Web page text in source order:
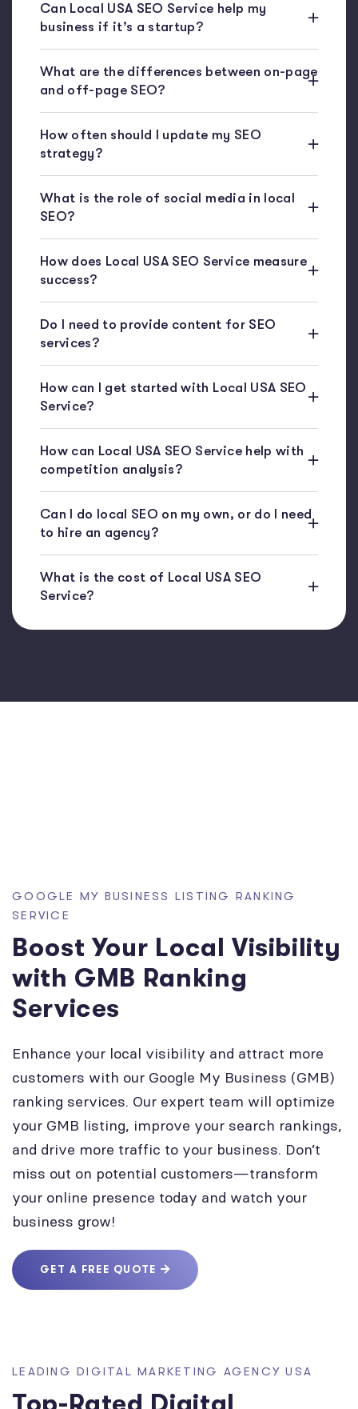
Can Local USA SEO Service help my
business if it’s a startup?
What are the differences between on-page
and off-page SEO?
How often should I update my SEO
strategy?
What is the role of social media in local
SEO?
How does Local USA SEO Service measure
success?
Do I need to provide content for SEO
services?
How can I get started with Local USA SEO
Service?
How can Local USA SEO Service help with
competition analysis?
Can I do local SEO on my own, or do I need
to hire an agency?
What is the cost of Local USA SEO
Service?
GOOGLE MY BUSINESS LISTING RANKING
SERVICE
Boost Your Local Visibility
with GMB Ranking
Services
Enhance your local visibility and attract more
customers with our Google My Business (GMB)
ranking services. Our expert team will optimize
your GMB listing, improve your search rankings,
and drive more traffic to your business. Don’t
miss out on potential customers—transform
your online presence today and watch your
business grow!
GET A FREE QUOTE
LEADING DIGITAL MARKETING AGENCY USA